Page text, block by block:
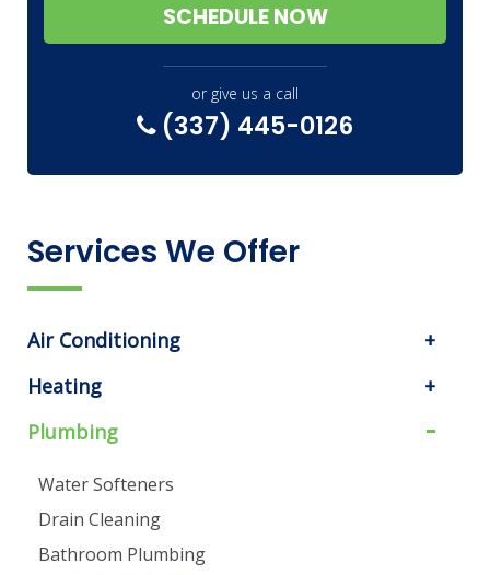
SCHEDULE NOW
or give us a call
(337) 445-0126
Services We Offer
Air Conditioning
Heating
Plumbing
Water Softeners
Drain Cleaning
Bathroom Plumbing